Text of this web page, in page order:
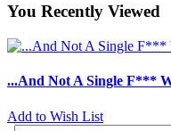
You Recently Viewed
...And Not A Single F***
Add to Wish List